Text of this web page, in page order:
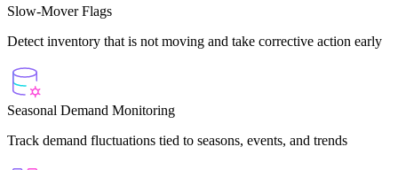
Slow-Mover Flags
Detect inventory that is not moving and take corrective action early
Seasonal Demand Monitoring
Track demand fluctuations tied to seasons, events, and trends